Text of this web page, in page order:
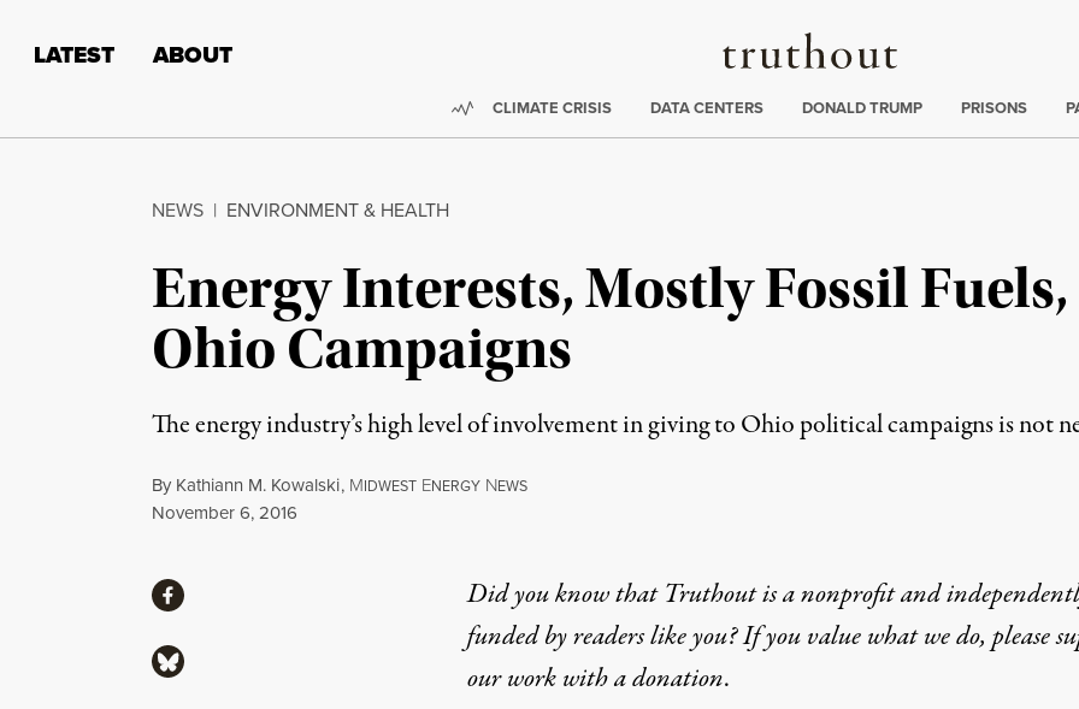
Truthout
LATEST ABOUT
Trending:
CLIMATE CRISIS DATA CENTERS DONALD TRUMP PRISONS
NEWS | ENVIRONMENT & HEALTH
Energy Interests, Mostly Fossil
Ohio Campaigns
The energy industry’s high level of involvement in giving to Ohio political campaigns is not
By Kathiann M. Kowalski, MIDWEST ENERGY NEWS
Published
November 6, 2016
Did you know that Truthout is a nonprofit and
funded by readers like you? If you value what we do, please
our work witha donation.
ShareShare via Facebook
Share via Bluesky